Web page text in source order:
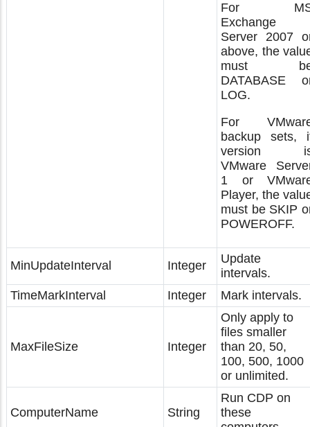
For
Exchange
Server 2007
above, the
must
DATABASE
LOG.
For
backup sets,
version
VMware
1 or
Player, the
must be SKIP
POWEROFF.
MinUpdateInterval Integer
Update
intervals.
TimeMarkInterval
Integer Mark intervals.
MaxFileSize Integer
Only apply to
files smaller
than 20, 50,
100, 500, 1000
or unlimited.
ComputerName String
Run CDP on
these